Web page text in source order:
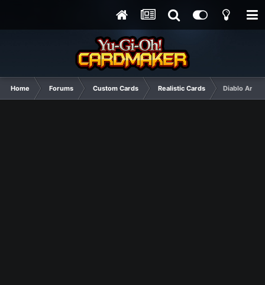
Home Forums Custom Cards Realistic Cards Diablo